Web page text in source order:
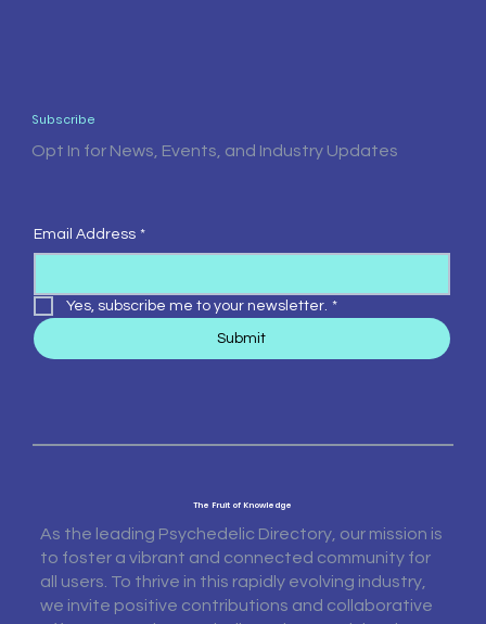
Subscribe
Opt In for News, Events, and Industry Updates
Email Address *
Yes, subscribe me to your newsletter. *
Submit
The Fruit of Knowledge
As the leading Psychedelic Directory, our mission is
to foster a vibrant and connected community for
all users. To thrive in this rapidly evolving industry,
we invite positive contributions and collaborative